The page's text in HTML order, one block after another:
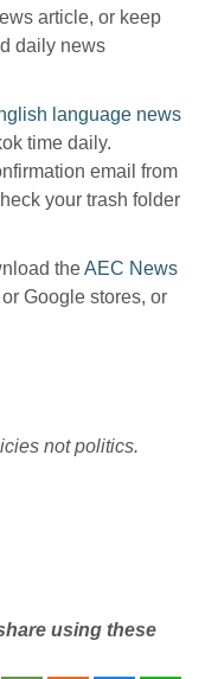
article, or keep
daily news
language news
time daily.
email from
your trash folder
theAEC News
Google stores, or
not politics.
using these